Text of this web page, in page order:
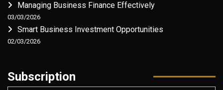
Managing Business Finance Effectively
03/03/2026
Smart Business Investment Opportunities
02/03/2026
Subscription